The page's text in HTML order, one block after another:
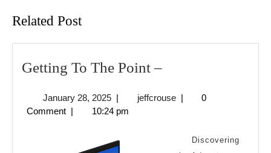
Related Post
Getting To The Point –Getting
The
January 28, 2025January
28,
| jeffcrousejeffcrouse
|
0
Comment | 10:24 pm
Discovering